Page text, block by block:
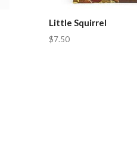
Little Squirrel
$7.50